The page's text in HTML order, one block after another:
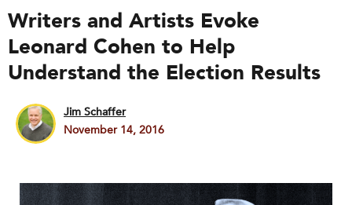
Writers and Artists Evoke
Leonard Cohen to Help
Understand the Election Results
Jim Schaffer
November 14, 2016